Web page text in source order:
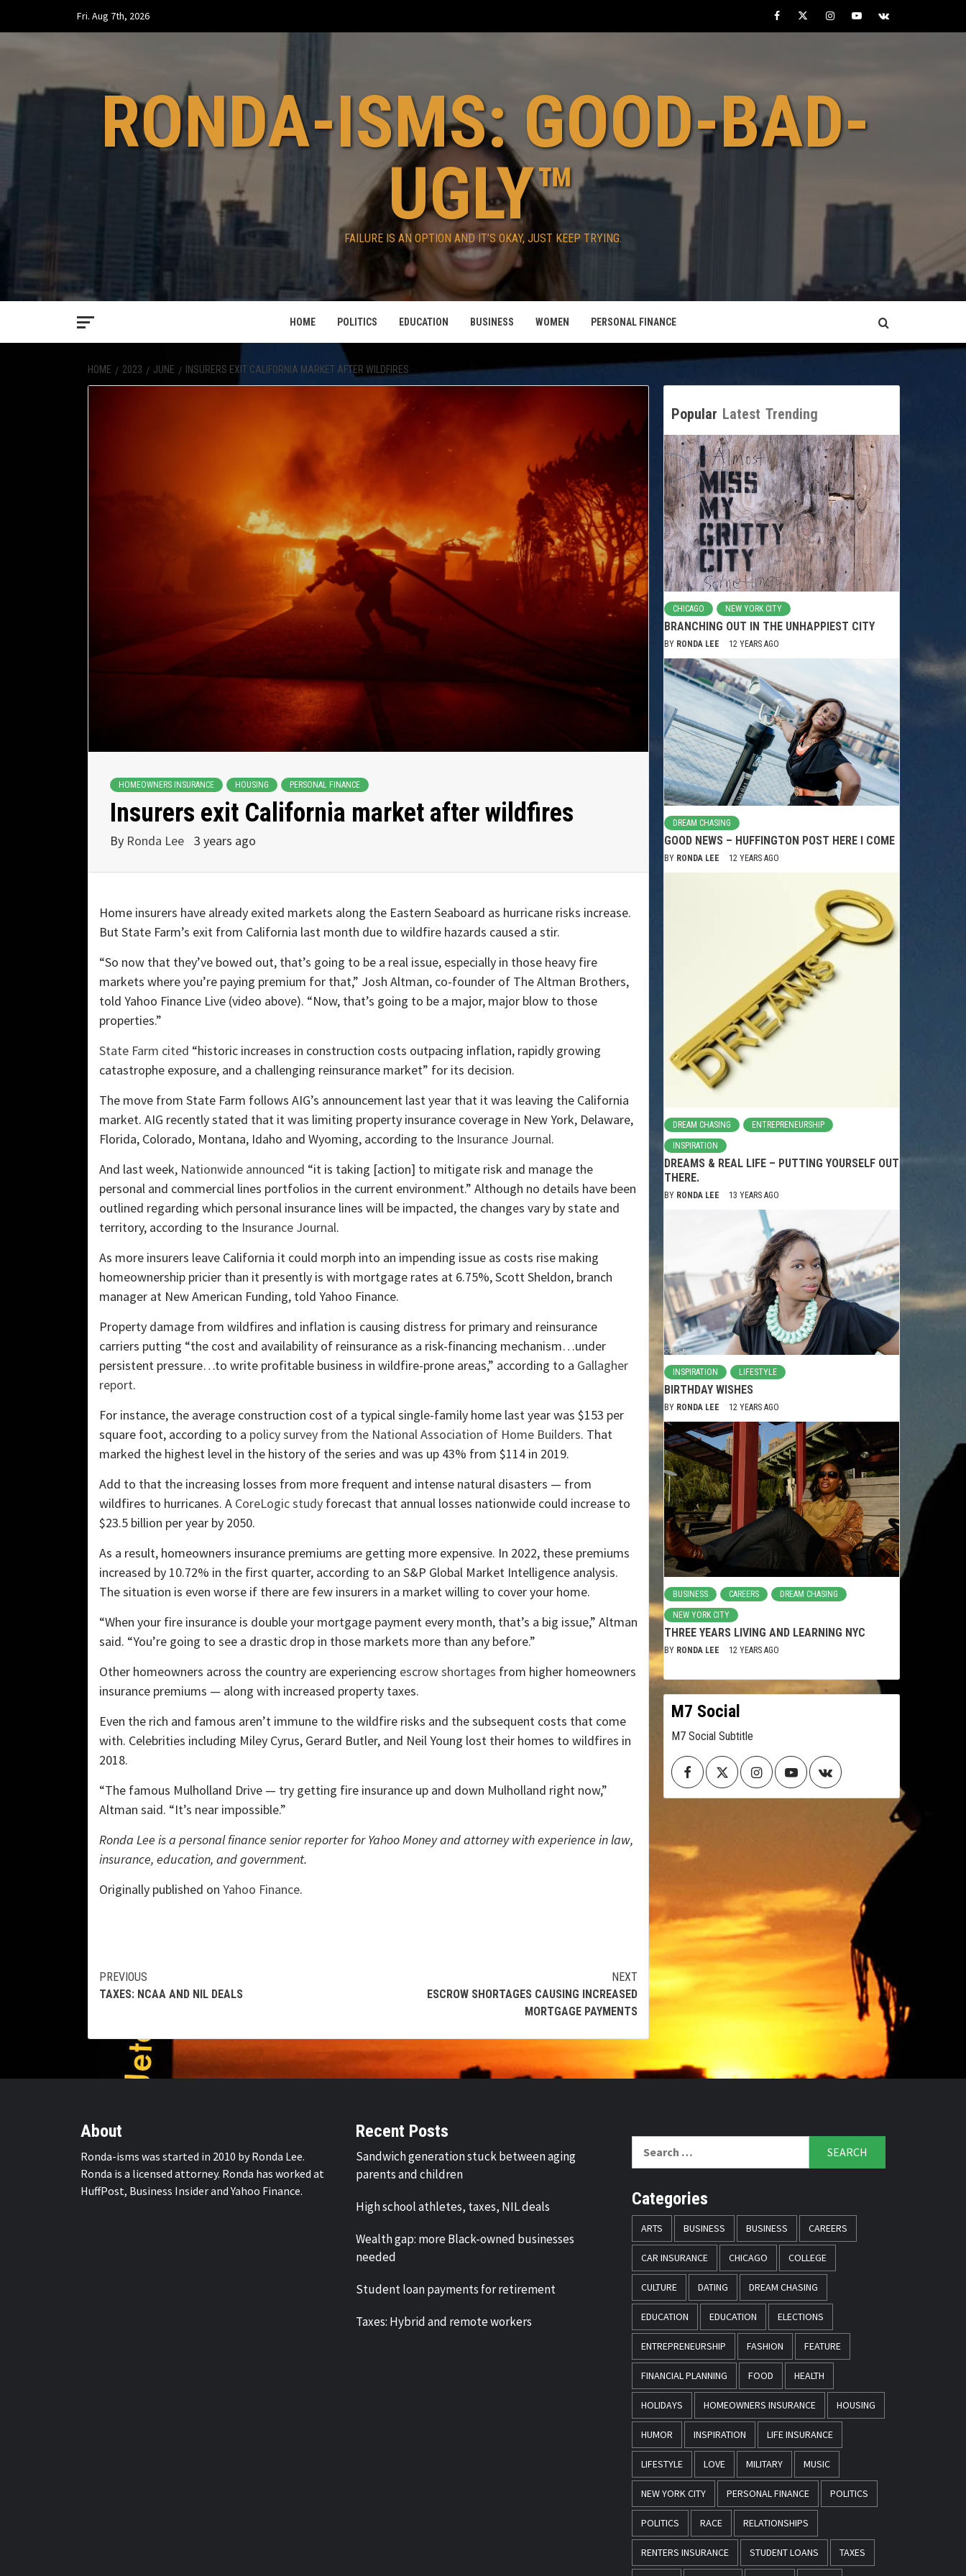
Fri. Aug 7th, 2026 FacebookTwitterInstagramYoutube
VK
RONDA-ISMS: GOOD-BAD-
UGLY™
FAILURE IS AN OPTION AND IT’S OKAY, JUST KEEP TRYING.
HOME POLITICS EDUCATION BUSINESS WOMEN PERSONAL FINANCE
HOME 2023 JUNE INSURERS EXIT CALIFORNIA MARKET AFTER WILDFIRES
HOMEOWNERS INSURANCE HOUSING PERSONAL FINANCE
Insurers exit California market after wildfires
By Ronda Lee 3 years ago
Home insurers have already exited markets along the Eastern Seaboard as hurricane risks increase.
But State Farm’s exit from California last month due to wildfire hazards caused a stir.
“So now that they’ve bowed out, that’s going to be a real issue, especially in those heavy fire
markets where you’re paying premium for that,” Josh Altman, co-founder of The Altman Brothers,
told Yahoo Finance Live (video above). “Now, that’s going to be a major, major blow to those
properties.”
State Farm cited “historic increases in construction costs outpacing inflation, rapidly growing
catastrophe exposure, and a challenging reinsurance market” for its decision.
The move from State Farm follows AIG’s announcement last year that it was leaving the California
market. AIG recently stated that it was limiting property insurance coverage in New York, Delaware,
Florida, Colorado, Montana, Idaho and Wyoming, according to the Insurance Journal.
And last week, Nationwide announced “it is taking [action] to mitigate risk and manage the
personal and commercial lines portfolios in the current environment.” Although no details have been
outlined regarding which personal insurance lines will be impacted, the changes vary by state and
territory, according to the Insurance Journal.
As more insurers leave California it could morph into an impending issue as costs rise making
homeownership pricier than it presently is with mortgage rates at 6.75%, Scott Sheldon, branch
manager at New American Funding, told Yahoo Finance.
Property damage from wildfires and inflation is causing distress for primary and reinsurance
carriers putting “the cost and availability of reinsurance as a risk-financing mechanism…under
persistent pressure…to write profitable business in wildfire-prone areas,” according to a Gallagher
report.
For instance, the average construction cost of a typical single-family home last year was $153 per
square foot, according to a policy survey from the National Association of Home Builders. That
marked the highest level in the history of the series and was up 43% from $114 in 2019.
Add to that the increasing losses from more frequent and intense natural disasters — from
wildfires to hurricanes. A CoreLogic study forecast that annual losses nationwide could increase to
$23.5 billion per year by 2050.
As a result, homeowners insurance premiums are getting more expensive. In 2022, these premiums
increased by 10.72% in the first quarter, according to an S&P Global Market Intelligence analysis.
The situation is even worse if there are few insurers in a market willing to cover your home.
“When your fire insurance is double your mortgage payment every month, that’s a big issue,” Altman
said. “You’re going to see a drastic drop in those markets more than any before.”
Other homeowners across the country are experiencing escrow shortages from higher homeowners
insurance premiums — along with increased property taxes.
Even the rich and famous aren’t immune to the wildfire risks and the subsequent costs that come
with. Celebrities including Miley Cyrus, Gerard Butler, and Neil Young lost their homes to wildfires in
2018.
“The famous Mulholland Drive — try getting fire insurance up and down Mulholland right now,”
Altman said. “It’s near impossible.”
Ronda Lee is a personal finance senior reporter for Yahoo Money and attorney with experience in law,
insurance, education, and government.
Originally published on Yahoo Finance.
Continue
Reading
PREVIOUS
TAXES: NCAA AND NIL DEALS
NEXT
ESCROW SHORTAGES CAUSING INCREASED
MORTGAGE PAYMENTS
Popular Latest Trending
CHICAGO NEW YORK CITY
BRANCHING OUT IN THE UNHAPPIEST CITY
BY RONDA LEE 12 YEARS AGO
DREAM CHASING
GOOD NEWS – HUFFINGTON POST HERE I COME
BY RONDA LEE 12 YEARS AGO
DREAM CHASING ENTREPRENEURSHIP
INSPIRATION
DREAMS & REAL LIFE – PUTTING YOURSELF OUT
THERE.
BY RONDA LEE 13 YEARS AGO
INSPIRATION LIFESTYLE
BIRTHDAY WISHES
BY RONDA LEE 12 YEARS AGO
BUSINESS CAREERS DREAM CHASING
NEW YORK CITY
THREE YEARS LIVING AND LEARNING NYC
BY RONDA LEE 12 YEARS AGO
M7 Social
M7 Social Subtitle
FacebookTwitterInstagramYoutube
VK
About
Ronda-isms was started in 2010 by Ronda Lee.
Ronda is a licensed attorney. Ronda has worked at
HuffPost, Business Insider and Yahoo Finance.
Recent Posts
Sandwich generation stuck between aging
parents and children
High school athletes, taxes, NIL deals
Wealth gap: more Black-owned businesses
needed
Student loan payments for retirement
Taxes: Hybrid and remote workers
for:
Categories
ARTS BUSINESS BUSINESS CAREERS
CAR INSURANCE CHICAGO COLLEGE
CULTURE DATING DREAM CHASING
EDUCATION EDUCATION ELECTIONS
ENTREPRENEURSHIP FASHION FEATURE
FINANCIAL PLANNING FOOD HEALTH
HOLIDAYS HOMEOWNERS INSURANCE HOUSING
HUMOR INSPIRATION LIFE INSURANCE
LIFESTYLE LOVE MILITARY MUSIC
NEW YORK CITY PERSONAL FINANCE POLITICS
POLITICS RACE RELATIONSHIPS
RENTERS INSURANCE STUDENT LOANS TAXES